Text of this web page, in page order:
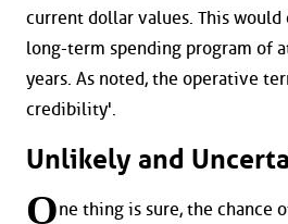
current dollar values. This would
long-term spending program of
years. As noted, the operative
credibility'.
Unlikely and
One thing is sure, the chance